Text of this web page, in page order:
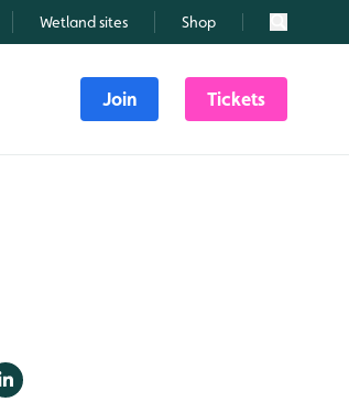
Wetland sites Shop Search
Join Tickets